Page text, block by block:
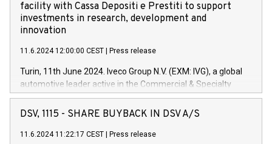
facility with Cassa Depositi e Prestiti to support
investments in research, development and
innovation
11.6.2024 12:00:00 CEST Press release
Turin, 11th June 2024. Iveco Group N.V. (EXM: IVG), a global
automotive leader active in the Commercial & Specialty
Vehicles, Powertrain and related Financial Services arenas,
has successfully signed a term loan facility of 150 million
new projects in Italy dedicated to research, development and
DSV, 1115 - SHARE BUYBACK IN DSV A/S
11.6.2024 11:22:17 CEST Press release